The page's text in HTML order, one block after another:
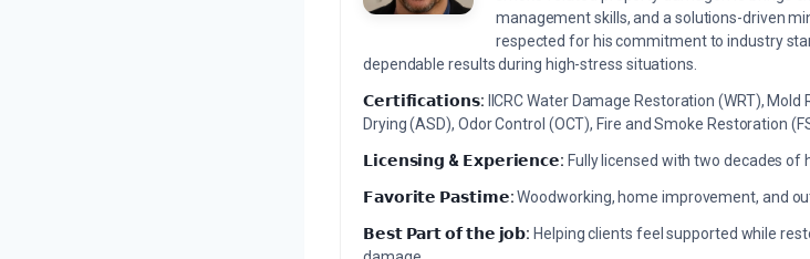
management skills, and a solutions-driven
respected for his commitment to industry
dependable results during high-stress situations.
𝗖𝗲𝗿𝘁𝗶𝗳𝗶𝗰𝗮𝘁𝗶𝗼𝗻𝘀: IICRC Water Damage Restoration (WRT),
Drying (ASD), Odor Control (OCT), Fire and Smoke Restoration
𝗟𝗶𝗰𝗲𝗻𝘀𝗶𝗻𝗴 & 𝗘𝘅𝗽𝗲𝗿𝗶𝗲𝗻𝗰𝗲: Fully licensed with two decades of
𝗙𝗮𝘃𝗼𝗿𝗶𝘁𝗲 𝗣𝗮𝘀𝘁𝗶𝗺𝗲:Woodworking, home improvement, and
𝗕𝗲𝘀𝘁 𝗣𝗮𝗿𝘁 𝗼𝗳 𝘁𝗵𝗲 𝗷𝗼𝗯: Helping clients feel supported while